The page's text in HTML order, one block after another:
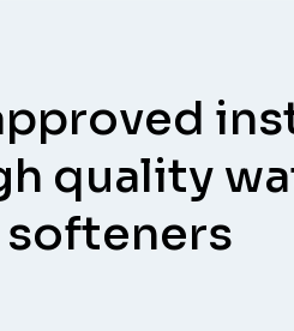
quality
softeners